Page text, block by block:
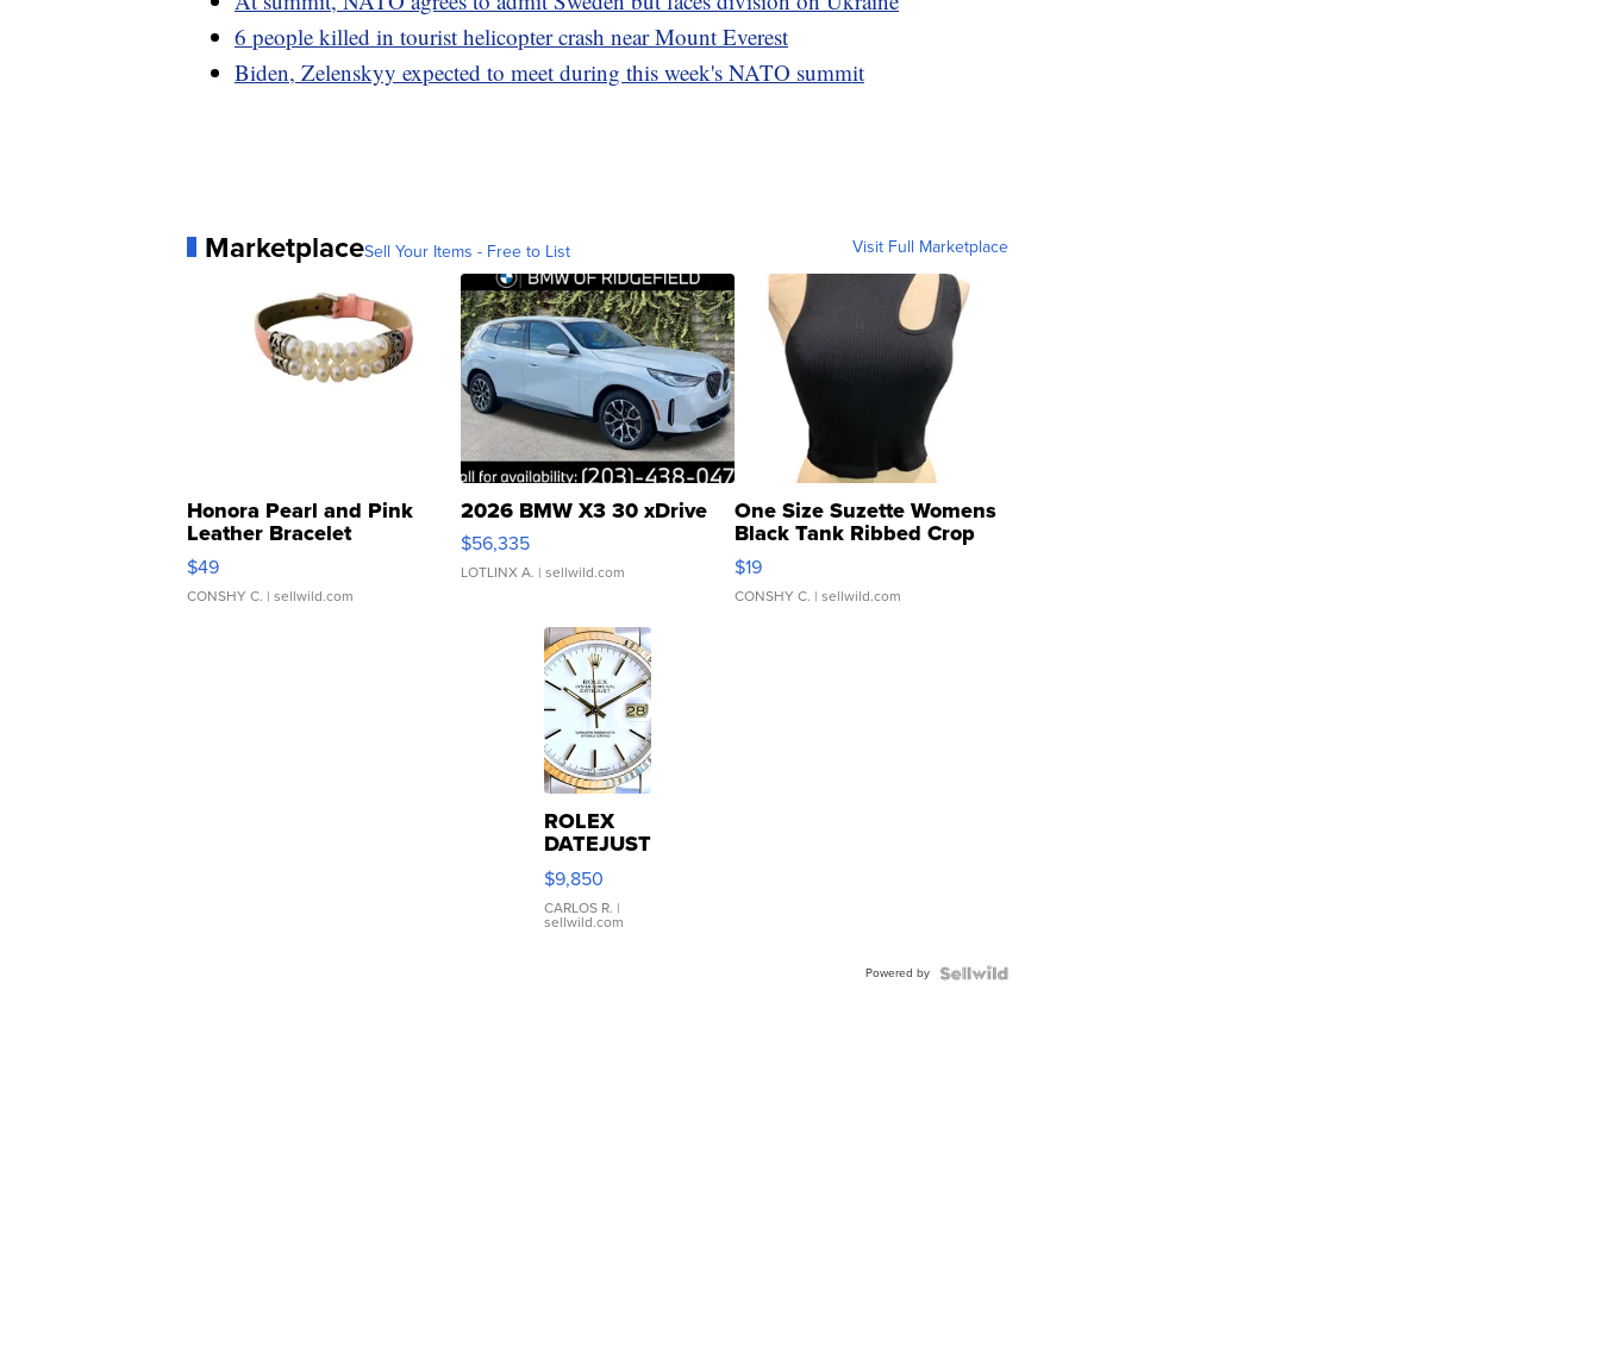
6 people killed in tourist helicopter crash near Mount Everest
Biden, Zelenskyy expected to meet during this week's NATO summit
MarketplaceSell Your Items - Free to List Visit Full Marketplace
Honora Pearl and Pink
Leather Bracelet
Adjustable Buckle Clo...
$49
CONSHY C. | sellwild.com
2026 BMW X3 30 xDrive
$56,335
LOTLINX A. | sellwild.com
One Size Suzette Womens
Black Tank Ribbed Crop
Asymmetrical ...
$19
CONSHY C. | sellwild.com
ROLEX
DATEJUST
16233
WHITE
DIAL
FLUTED
$9,850
CARLOS R. |
sellwild.com
Powered by